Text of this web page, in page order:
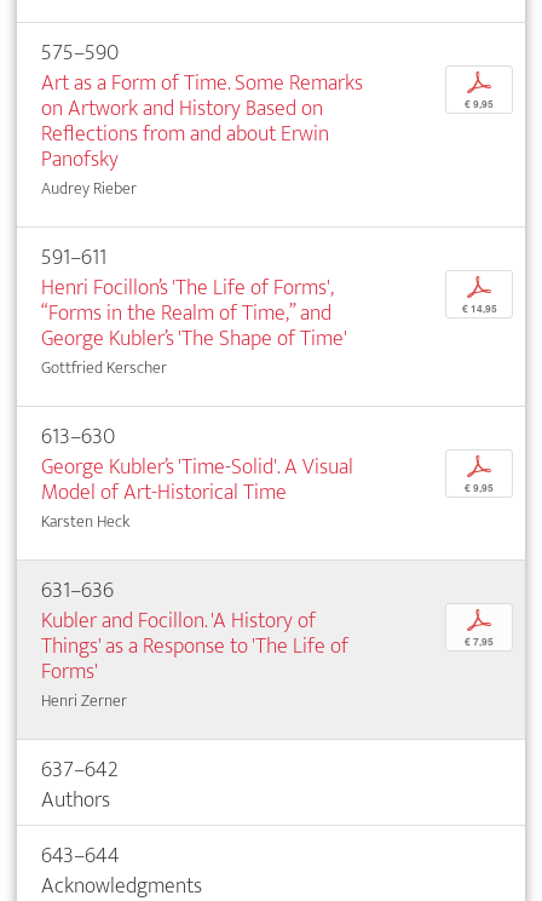
575–590
Art as a Form of Time. Some Remarks
on Artwork and History Based on
Reflections from and about Erwin
Panofsky
Audrey Rieber
p
€ 9,95
591–611
Henri Focillon’s 'The Life of Forms',
“Forms in the Realm of Time,” and
George Kubler’s 'The Shape of Time'
Gottfried Kerscher
p
€ 14,95
613–630
George Kubler’s 'Time-Solid'. A Visual
Model of Art-Historical Time
Karsten Heck
p
€ 9,95
631–636
Kubler and Focillon. 'A History of
Things' as a Response to 'The Life of
Forms'
Henri Zerner
p
€ 7,95
637–642
Authors
643–644
Acknowledgments